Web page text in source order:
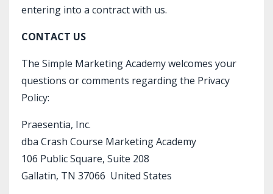
entering into a contract with us.
CONTACT US
The Simple Marketing Academy welcomes your
questions or comments regarding the Privacy
Policy:
Praesentia, Inc.
dba Crash Course Marketing Academy
106 Public Square, Suite 208
Gallatin, TN 37066 United States